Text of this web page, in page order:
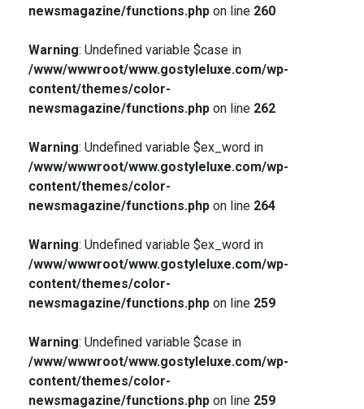
newsmagazine/functions.phpon line 260
Warning: Undefined variable $case in
/www/wwwroot/www.gostyleluxe.com/wp-
content/themes/color-
newsmagazine/functions.phpon line 262
Warning: Undefined variable $ex_word in
/www/wwwroot/www.gostyleluxe.com/wp-
content/themes/color-
newsmagazine/functions.phpon line 264
Warning: Undefined variable $ex_word in
/www/wwwroot/www.gostyleluxe.com/wp-
content/themes/color-
newsmagazine/functions.phpon line 259
Warning: Undefined variable $case in
/www/wwwroot/www.gostyleluxe.com/wp-
content/themes/color-
newsmagazine/functions.phpon line 259